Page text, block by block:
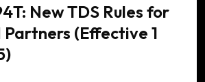
New TDS Rules for
Partners (Effective 1